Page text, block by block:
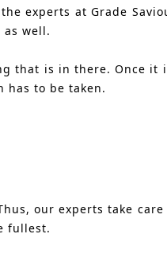
experts at Grade
well.
that is in there. Once
has to be taken.
our experts take
fullest.